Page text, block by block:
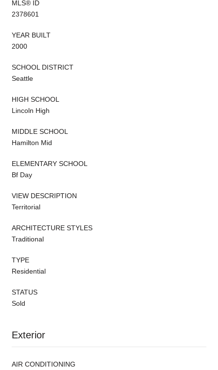
MLS® ID
2378601
YEAR BUILT
2000
SCHOOL DISTRICT
Seattle
HIGH SCHOOL
Lincoln High
MIDDLE SCHOOL
Hamilton Mid
ELEMENTARY SCHOOL
Bf Day
VIEW DESCRIPTION
Territorial
ARCHITECTURE STYLES
Traditional
TYPE
Residential
STATUS
Sold
Exterior
AIR CONDITIONING